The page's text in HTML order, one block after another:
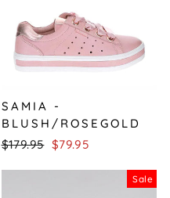
SAMIA -
BLUSH/ROSEGOLD
Regular
$179.95 Sale
$79.95
Sale